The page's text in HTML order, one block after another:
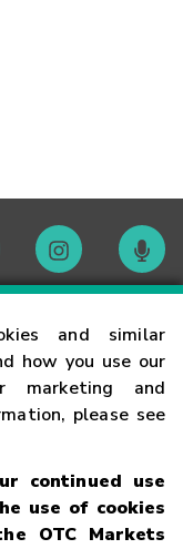
and similar
how you use our
marketing and
please see
continued use
use of cookies
OTC Markets